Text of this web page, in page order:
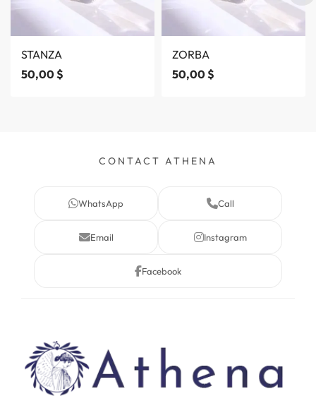
STANZA
50,00$
ZORBA
50,00$
CONTACT ATHENA
WhatsApp Call
Email Instagram
Facebook